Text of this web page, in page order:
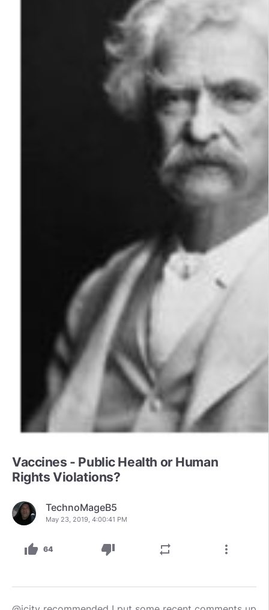
Vaccines - Public Health or Human
Rights Violations?
TechnoMageB5
May 23, 2019, 4:00:41 PM
thumb_up 64 thumb_down repeat more_vert